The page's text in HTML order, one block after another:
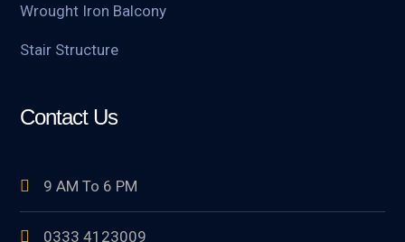
Wrought Iron Balcony
Stair Structure
Contact Us
9 AM To 6 PM
0333 4123009